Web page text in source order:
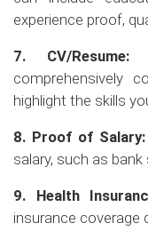
experience proof,
7. CV/Resume:
comprehensively
highlight the skills
8. Proof of Salary:
salary, such as
9. Health
insurance coverage